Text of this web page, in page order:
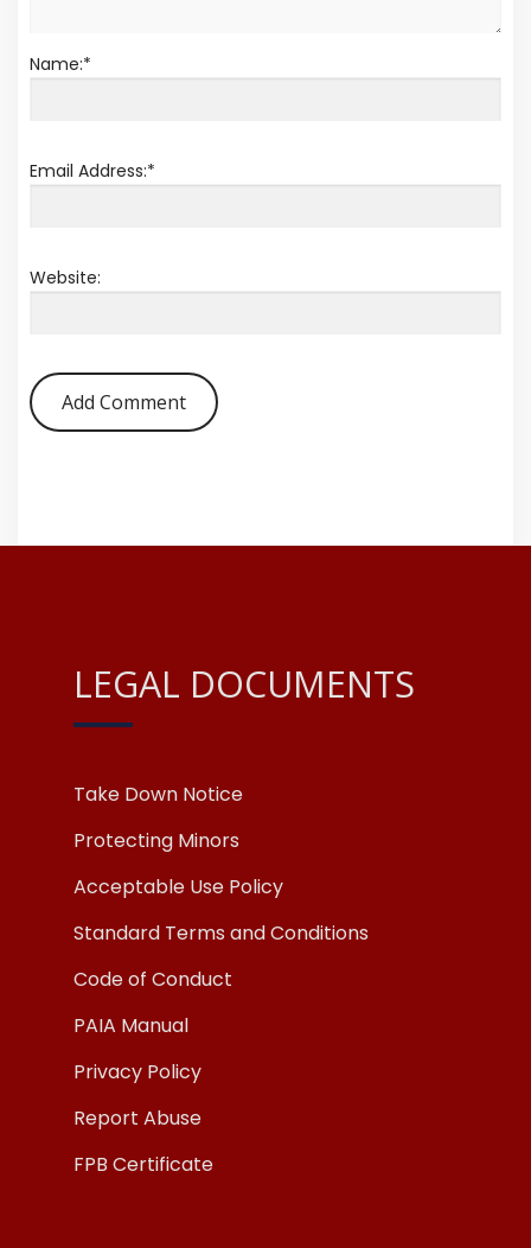
Name:*
Email Address:*
Website:
LEGAL DOCUMENTS
Take Down Notice
Protecting Minors
Acceptable Use Policy
Standard Terms and Conditions
Code of Conduct
PAIA Manual
Privacy Policy
Report Abuse
FPB Certificate